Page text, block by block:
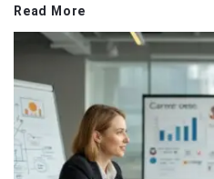
Read More